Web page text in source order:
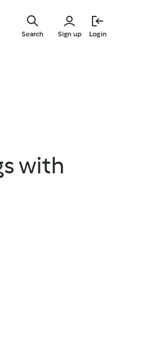
Sign up Login
Search
with